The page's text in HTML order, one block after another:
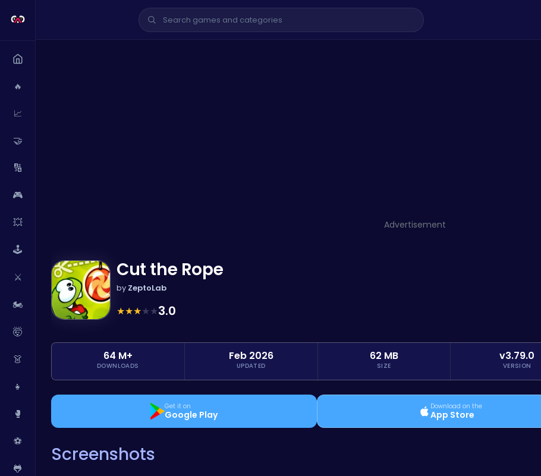
🔥
📈
🤝
🔢
🎮
💥
🕹️
⚔️
🏍️
🤯
👗
👧
🥊
⚽
🐸
Advertisement
Cut the Rope
by ZeptoLab
★★★★★3.0
64 M+
DOWNLOADS
Feb 2026
UPDATED
62 MB
SIZE
v3.79.0
VERSION
Get it on
Google Play
Download on the
App Store
Screenshots